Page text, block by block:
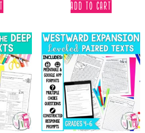
ADD TO CART